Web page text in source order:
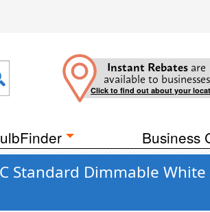
Instant Rebates are
available to businesses
Click to find out about your
Business
Standard Dimmable